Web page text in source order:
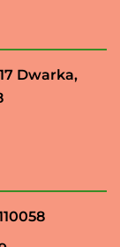
Dwarka,